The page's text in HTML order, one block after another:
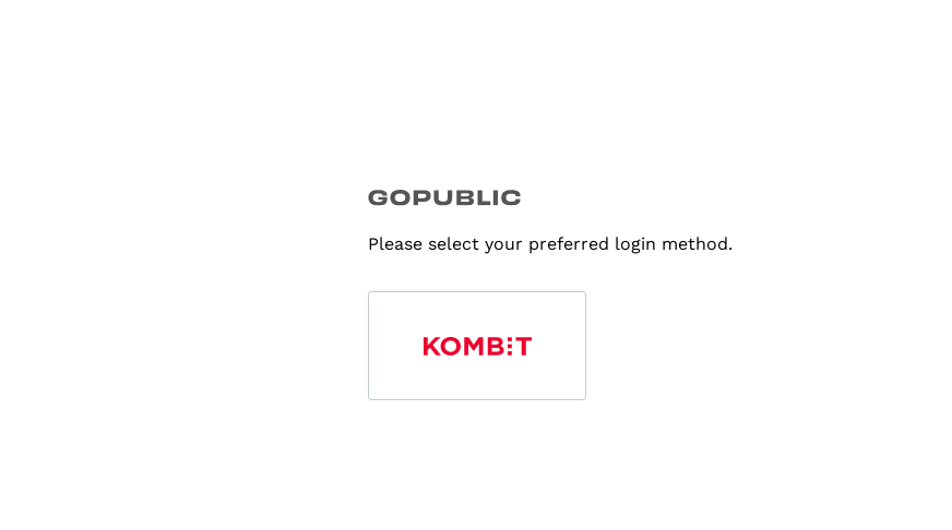
Please select your preferred login method.